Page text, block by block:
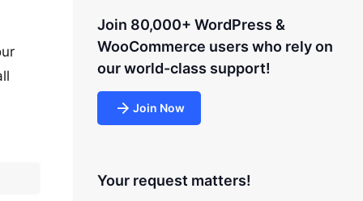
Join 80,000+ WordPress &
WooCommerce users who rely on
our world-class support!
Join Now
Your request matters!